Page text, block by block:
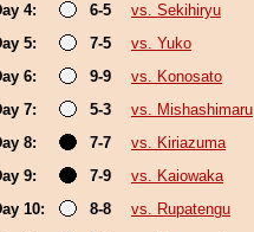
4:
6-5
vs. Sekihiryu
5:
7-5
vs. Yuko
6:
9-9
vs. Konosato
7:
5-3
vs. Mishashimaru
8:
7-7
vs. Kiriazuma
9:
7-9
vs. Kaiowaka
10:
8-8
vs. Rupatengu